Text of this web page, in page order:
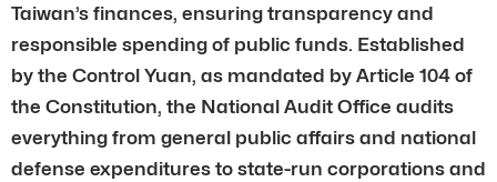
Taiwan’s finances, ensuring transparency and
responsible spending of public funds. Established
by the Control Yuan, as mandated by Article 104 of
the Constitution, the National Audit Office audits
everything from general public affairs and national
defense expenditures to state-run corporations and